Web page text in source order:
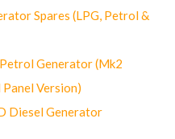
Spares (LPG, Petrol &
Generator (Mk2
Version)
Diesel Generator